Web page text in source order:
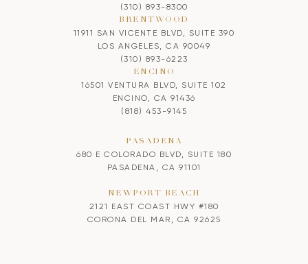
(310) 893-8300
BRENTWOOD
11911 SAN VICENTE BLVD, SUITE 390
LOS ANGELES, CA 90049
(310) 893-6223
ENCINO
16501 VENTURA BLVD, SUITE 102
ENCINO, CA 91436
(818) 453-9145
PASADENA
680 E COLORADO BLVD, SUITE 180
PASADENA, CA 91101
NEWPORT BEACH
2121 EAST COAST HWY #180
CORONA DEL MAR, CA 92625